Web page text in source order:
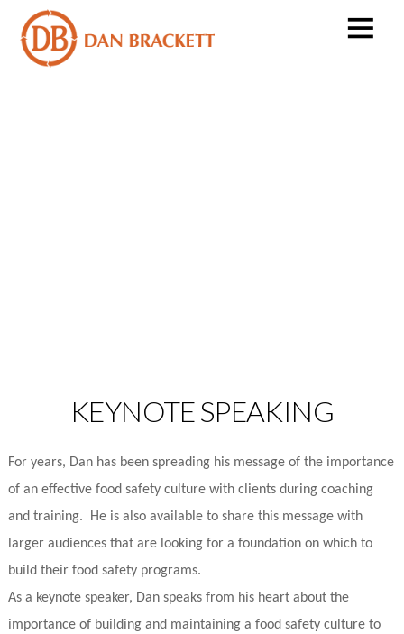
KEYNOTE SPEAKING
For years, Dan has been spreading his message of the importance
of an effective food safety culture with clients during coaching
and training. He is also available to share this message with
larger audiences that are looking for a foundation on which to
build their food safety programs.
As a keynote speaker, Dan speaks from his heart about the
importance of building and maintaining a food safety culture to